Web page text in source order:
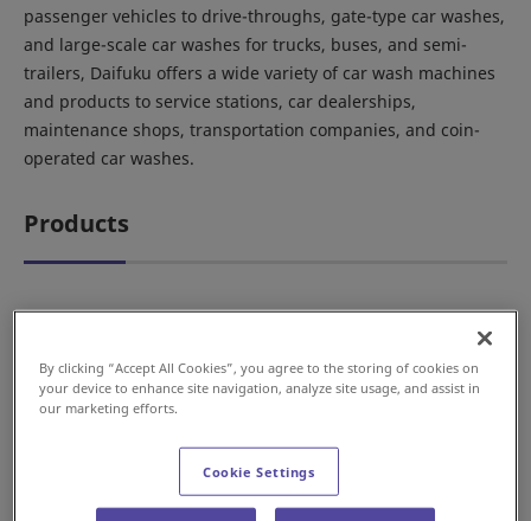
passenger vehicles to drive-throughs, gate-type car washes,
and large-scale car washes for trucks, buses, and semi-
trailers, Daifuku offers a wide variety of car wash machines
and products to service stations, car dealerships,
maintenance shops, transportation companies, and coin-
operated car washes.
Products
Tunnel-type
By clicking “Accept All Cookies”, you agree to the storing of cookies on
your device to enhance site navigation, analyze site usage, and assist in
our marketing efforts.
Cookie Settings